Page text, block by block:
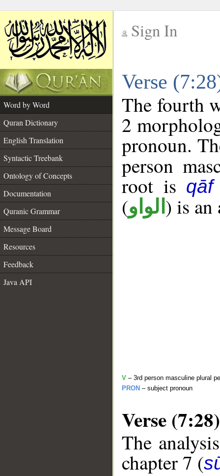
Sign In
Verse
Word by Word
Quran Dictionary
English Translation
Syntactic Treebank
Ontology of Concepts
Documentation
Quranic Grammar
Message Board
Resources
Feedback
Java API
The fourth
2
pronoun.
person
root is
(الواو ) is an
V – 3rd person masculine plural
PRON – subject pronoun
Verse (7:28)
The
chapter 7 (